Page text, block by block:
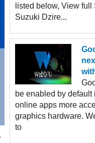
listed below, View
Suzuki Dzire...
be enabled by
online apps more
graphics hardware.
to